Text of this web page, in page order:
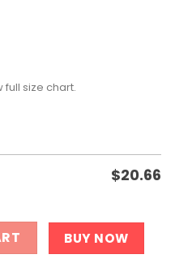
full size chart.
$20.66
burned women Shirt
BUY NOW